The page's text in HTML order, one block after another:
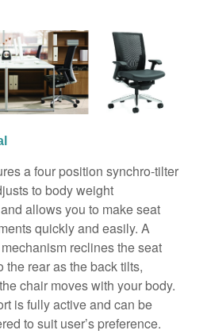
a four position synchro-tilter
to body weight
allows you to make seat
quickly and easily. A
reclines the seat
the rear as the back tilts,
chair moves with your body.
is fully active and can be
to suit user’s preference.